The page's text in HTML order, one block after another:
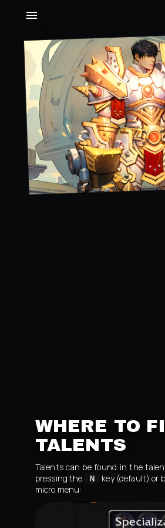
WHERE TO
TALENTS
Talents can be found in the
pressing the
N
key (default) or
micro menu: